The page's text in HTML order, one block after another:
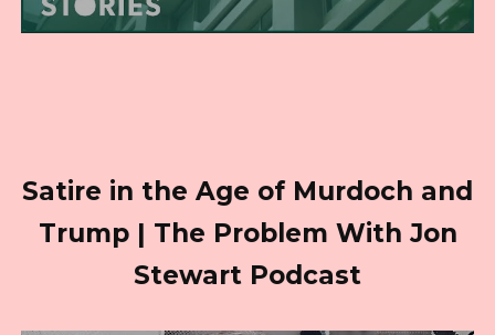
Satire in the Age of Murdoch and
Trump | The Problem With Jon
Stewart Podcast